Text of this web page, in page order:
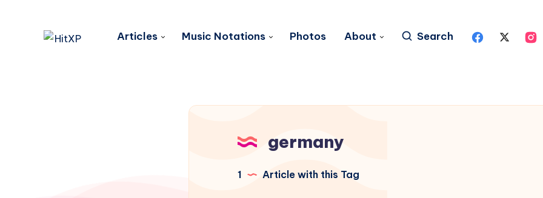
Articles Music Notations Photos About Search
germany
1 Article with this Tag